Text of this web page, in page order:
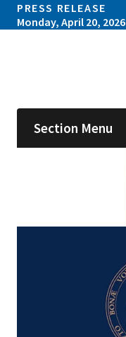
PRESS RELEASE
Monday, April 20, 2026
Section Menu